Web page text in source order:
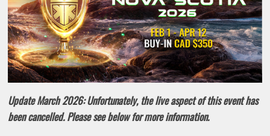
Update March 2026: Unfortunately, the live aspect of this event has
been cancelled. Please see below for more information.